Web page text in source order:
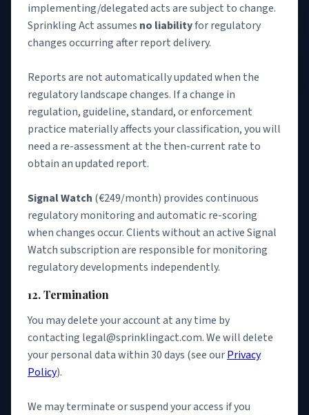
implementing/delegated acts are subject to change.
Sprinkling Act assumes no liabilityfor regulatory
changes occurring after report delivery.
Reports are not automatically updated when the
regulatory landscape changes. If a change in
regulation, guideline, standard, or enforcement
practice materially affects your classification, you will
need a re-assessment at the then-current rate to
obtain an updated report.
Signal Watch (€249/month) provides continuous
regulatory monitoring and automatic re-scoring
when changes occur. Clients without an active Signal
Watch subscription are responsible for monitoring
regulatory developments independently.
12. Termination
You may delete your account at any time by
contacting legal@sprinklingact.com. We will delete
your personal data within 30 days (see ourPrivacy
Policy).
We may terminate or suspend your access if you